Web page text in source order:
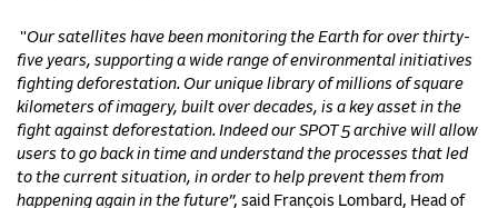
"Our satellites have been monitoring the Earth for over thirty-
five years, supporting a wide range of environmental initiatives
fighting deforestation. Our unique library of millions of square
kilometers of imagery, built over decades, is a key asset in the
fight against deforestation. Indeed our SPOT 5 archive will allow
users to go back in time and understand the processes that led
to the current situation, in order to help prevent them from
happening again in the future”, said François Lombard, Head of